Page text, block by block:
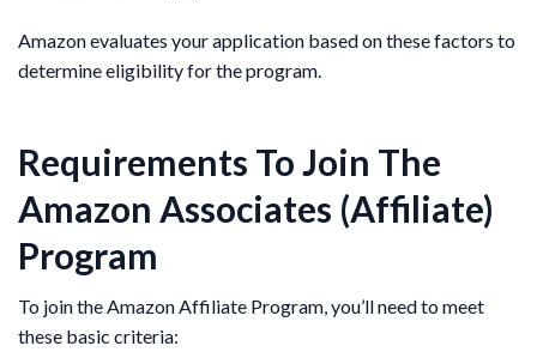
Amazon evaluates your application based on these factors to
determine eligibility for the program.
Requirements To Join The
Amazon Associates (Affiliate)
Program
To join the Amazon Affiliate Program, you’ll need to meet
these basic criteria: